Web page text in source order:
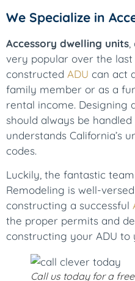
We Specialize in
Accessory dwelling units
very popular over the last
constructed ADU can act
family member or as a
rental income. Designing
should always be
understands California’s
codes.
Luckily, the fantastic
Remodeling is well-
constructing a successful
the proper permits and
constructing your ADU to
Call us today for a